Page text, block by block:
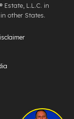
Estate, L.L.C. ​in
other States.